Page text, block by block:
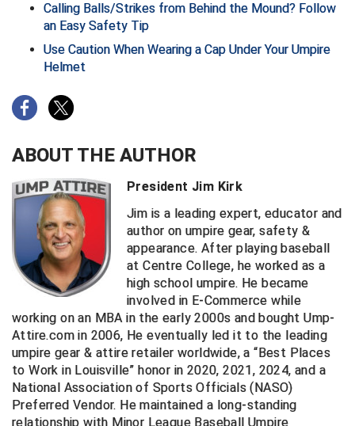
Northern California Officials Association
Northern California Officials Association Yuba City
Northern Valley Association of Umpires
Ohio High School Athletic Association
Ohio Valley Conference Baseball
Ohio Valley Conference Softball
Old Dominion Softball Umpires Association
Pacific-12 Conference
Patriot League Softball
Peach Belt Conference Softball
Calling Balls/Strikes from Behind the Mound? Follow
an Easy Safety Tip
Use Caution When Wearing a Cap Under Your Umpire
Helmet
ABOUT THE AUTHOR
President Jim Kirk
Jim is a leading expert, educator and
author on umpire gear, safety &
appearance. After playing baseball
at Centre College, he worked as a
high school umpire. He became
involved in E-Commerce while
working on an MBA in the early 2000s and bought Ump-
Attire.com in 2006, He eventually led it to the leading
umpire gear & attire retailer worldwide, a “Best Places
to Work in Louisville” honor in 2020, 2021, 2024, and a
National Association of Sports Officials (NASO)
Preferred Vendor. He maintained a long-standing
relationship with Minor League Baseball Umpire